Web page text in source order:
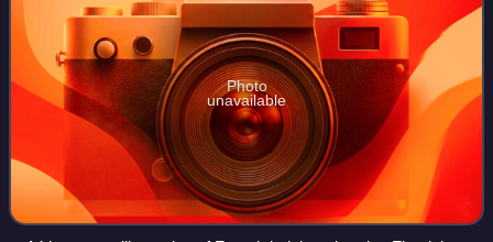
Photo
unavailable